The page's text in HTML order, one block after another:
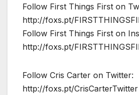
Follow First Things First on
http://foxs.pt/
Follow First Things First on
http://foxs.pt/
Follow Cris Carter on Twitter:
http://foxs.pt/CrisCarterTwitter